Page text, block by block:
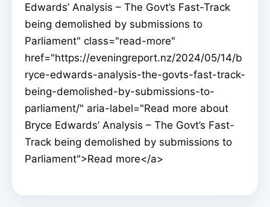
Edwards’ Analysis – The Govt’s Fast-Track
being demolished by submissions to
Parliament" class="read-more"
href="https://eveningreport.nz/2024/05/14/b
ryce-edwards-analysis-the-govts-fast-track-
being-demolished-by-submissions-to-
parliament/" aria-label="Read more about
Bryce Edwards’ Analysis – The Govt’s Fast-
Track being demolished by submissions to
Parliament">Read more</a>